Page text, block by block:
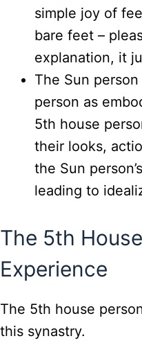
simple joy of
bare feet –
explanation, it
The Sun
person as
5th house
their looks,
the Sun
leading to
The 5th
Experience
The 5th house
this synastry.